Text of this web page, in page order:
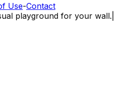
Use-Contact
playground for your wall.